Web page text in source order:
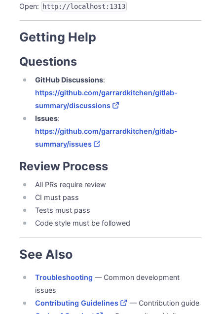
Open: http://localhost:1313
Getting Help
Questions
GitHub Discussions:
https://github.com/garrardkitchen/gitlab-
summary/discussions
Issues:
https://github.com/garrardkitchen/gitlab-
summary/issues
Review Process
All PRs require review
CI must pass
Tests must pass
Code style must be followed
See Also
Troubleshooting — Common development
issues
Contributing Guidelines
— Contribution guide